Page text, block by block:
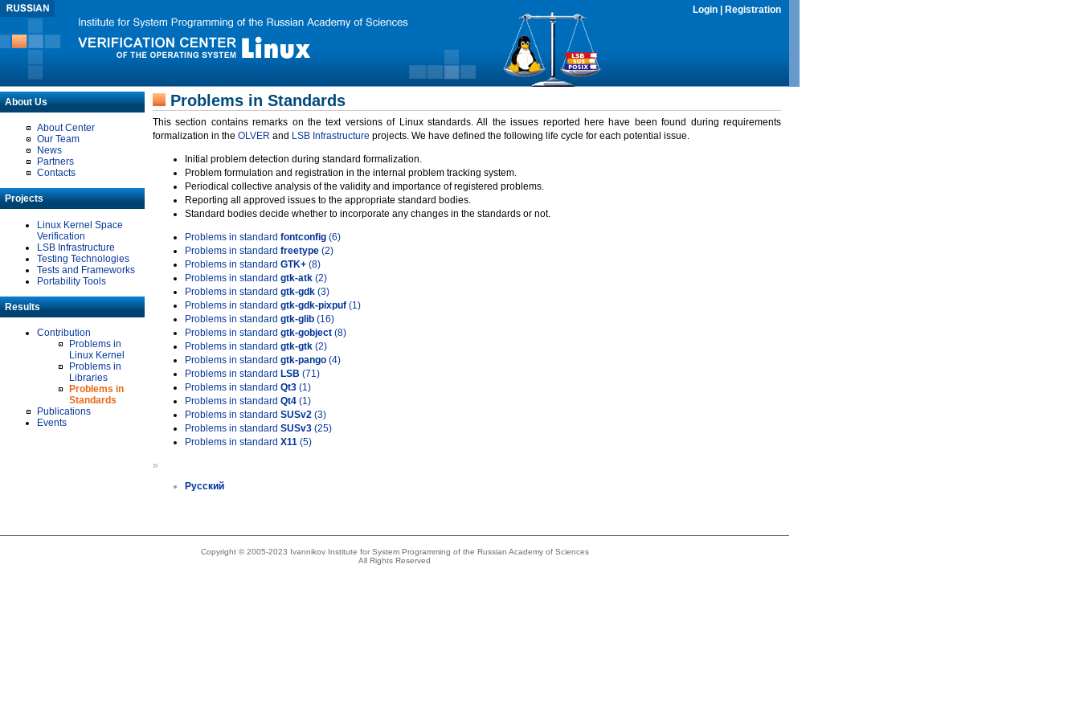
Login Registration
About Us
About Center
Our Team
News
Partners
Contacts
Projects
Linux Kernel Space
Verification
LSB Infrastructure
Testing Technologies
Tests and Frameworks
Portability Tools
Results
Contribution
Problems in
Linux Kernel
Problems in
Libraries
Problems in
Standards
Publications
Events
Problems in Standards
This section contains remarks on the text versions of Linux standards. All the issues reported here have been found during requirements
formalization in the OLVER and LSB Infrastructure projects. We have defined the following life cycle for each potential issue.
Initial problem detection during standard formalization.
Problem formulation and registration in the internal problem tracking system.
Periodical collective analysis of the validity and importance of registered problems.
Reporting all approved issues to the appropriate standard bodies.
Standard bodies decide whether to incorporate any changes in the standards or not.
Problems in standard fontconfig (6)
Problems in standard freetype (2)
Problems in standard GTK+ (8)
Problems in standard gtk-atk (2)
Problems in standard gtk-gdk (3)
Problems in standard gtk-gdk-pixpuf (1)
Problems in standard gtk-glib (16)
Problems in standard gtk-gobject (8)
Problems in standard gtk-gtk (2)
Problems in standard gtk-pango (4)
Problems in standard LSB (71)
Problems in standard Qt3 (1)
Problems in standard Qt4 (1)
Problems in standard SUSv2 (3)
Problems in standard SUSv3 (25)
Problems in standard X11 (5)
»
Русский
Copyright © 2005-2023 Ivannikov Institute for System Programming of the Russian Academy of Sciences
All Rights Reserved